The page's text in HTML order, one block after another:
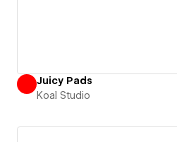
Juicy Pads
Koal Studio